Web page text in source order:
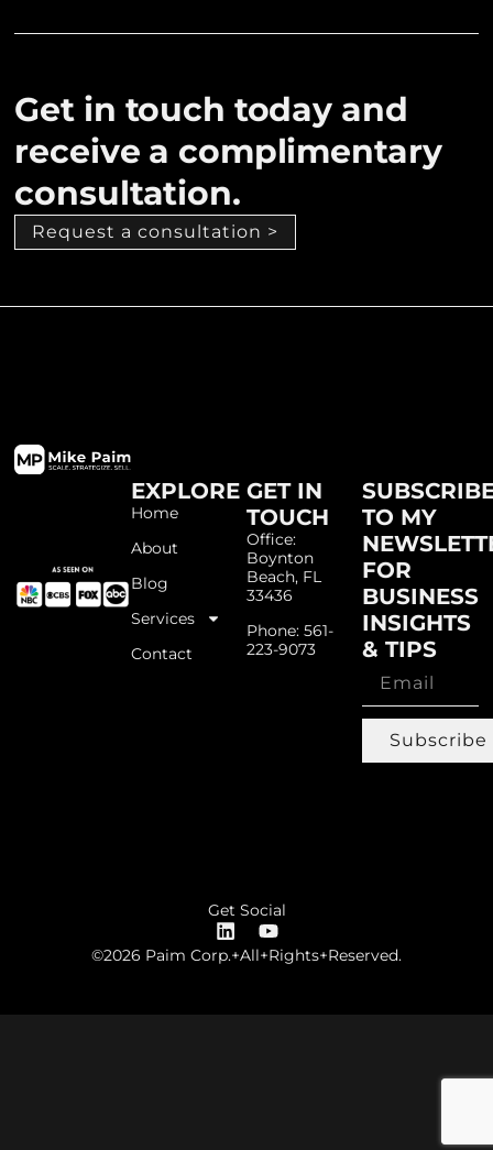
Get in touch today and
receive a complimentary
consultation.
Request a consultation >
EXPLORE
Home
About
Blog
Services
Contact
GET IN
TOUCH
Office:
Boynton
Beach, FL
33436
Phone: 561-
223-9073
TO MY
FOR
BUSINESS
INSIGHTS
& TIPS
Subscribe
Get Social
©2026 Paim Corp.+All+Rights+Reserved.